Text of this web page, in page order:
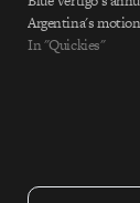
Argentina's
In "Quickies"